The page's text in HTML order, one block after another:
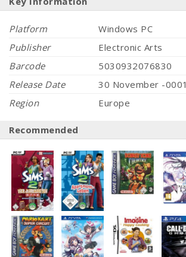
Platform
Windows PC
Publisher
Electronic Arts
Barcode
5030932076830
Release Date
30 November -0001
Region
Europe
Recommended